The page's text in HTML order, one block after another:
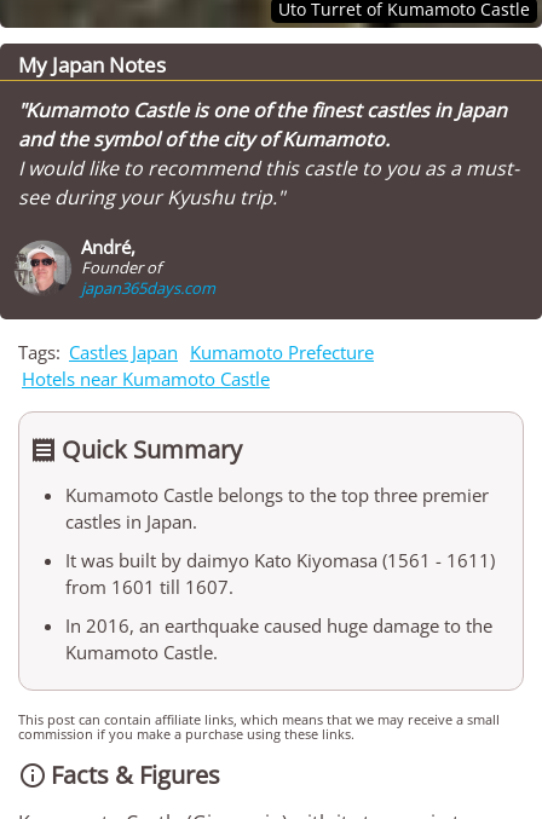
Uto Turret of Kumamoto Castle
My Japan Notes
"Kumamoto Castle is one of the finest castles in Japan
and the symbol of the city of Kumamoto.
I would like to recommend this castle to you as a must-
see during your Kyushu trip."
André,
Founder of
japan365days.com
Tags: Castles Japan Kumamoto Prefecture
Hotels near Kumamoto Castle
 Quick Summary
Kumamoto Castle belongs to the top three premier
castles in Japan.
It was built by daimyo Kato Kiyomasa (1561 - 1611)
from 1601 till 1607.
In 2016, an earthquake caused huge damage to the
Kumamoto Castle.
This post can contain affiliate links, which means that we may receive a small
commission if you make a purchase using these links.
 Facts & Figures